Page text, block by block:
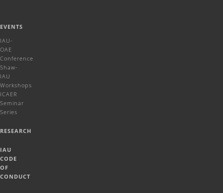
EVENTS
IAU-
OAE
Conference
Shaw-
IAU
Workshops
ICAER
Seminar
Series
RESEARCH
IAU
CODE
OF
CONDUCT